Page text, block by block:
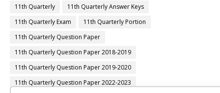
11th Quarterly
11th Quarterly Answer Keys
11th Quarterly Exam
11th Quarterly Portion
11th Quarterly Question Paper
11th Quarterly Question Paper 2018-2019
11th Quarterly Question Paper 2019-2020
11th Quarterly Question Paper 2022-2023